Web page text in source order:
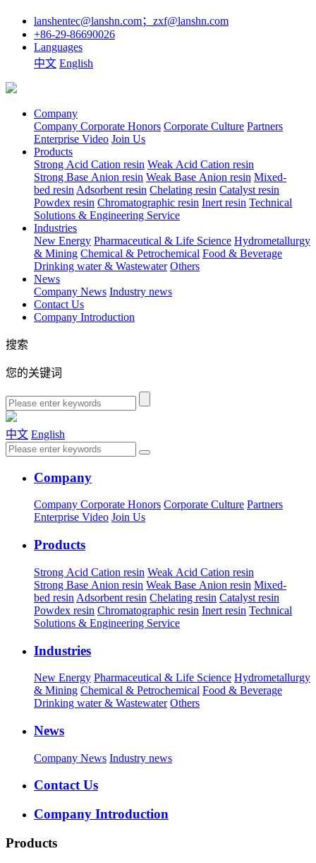
lanshentec@lanshn.com；zxf@lanshn.com
+86-29-86690026
Languages
中文 English
Company
Company Corporate Honors Corporate Culture Partners
Enterprise Video Join Us
Products
Strong Acid Cation resin Weak Acid Cation resin
Strong Base Anion resin Weak Base Anion resin Mixed-
bed resin Adsorbent resin Chelating resin Catalyst resin
Powdex resin Chromatographic resin Inert resin Technical
Solutions & Engineering Service
Industries
New Energy Pharmaceutical & Life Science Hydrometallurgy
& Mining Chemical & Petrochemical Food & Beverage
Drinking water & Wastewater Others
News
Company News Industry news
Contact Us
Company Introduction
搜索
您的关键词
中文 English
Company
Company Corporate Honors Corporate Culture Partners
Enterprise Video Join Us
Products
Strong Acid Cation resin Weak Acid Cation resin
Strong Base Anion resin Weak Base Anion resin Mixed-
bed resin Adsorbent resin Chelating resin Catalyst resin
Powdex resin Chromatographic resin Inert resin Technical
Solutions & Engineering Service
Industries
New Energy Pharmaceutical & Life Science Hydrometallurgy
& Mining Chemical & Petrochemical Food & Beverage
Drinking water & Wastewater Others
News
Company News Industry news
Contact Us
Company Introduction
Products